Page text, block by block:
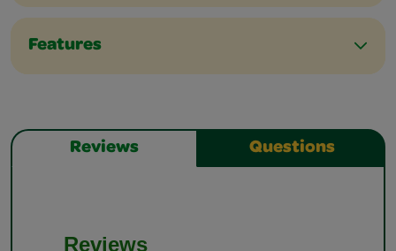
Features
Reviews Questions